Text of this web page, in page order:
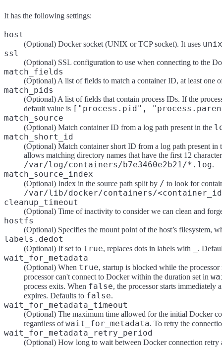
It has the following settings:
host
(Optional) Docker socket (UNIX or TCP socket). It uses
ssl
(Optional) SSL configuration to use when connecting to the
match_fields
(Optional) A list of fields to match a container ID, at least one
match_pids
(Optional) A list of fields that contain process IDs. If the
default value is ["process.pid",
match_source
(Optional) Match container ID from a log path present in the
match_short_id
(Optional) Match container short ID from a log path present in
allows matching directory names that have the first 12
/var/log/containers/b7e3460e2b21/*.log.
match_source_index
(Optional) Index in the source path split by / to look for
/var/lib/docker/containers/
cleanup_timeout
(Optional) Time of inactivity to consider we can clean and
hostfs
(Optional) Specifies the mount point of the host’s filesystem,
labels.dedot
(Optional) If set to true, replaces dots in labels with .
wait_for_metadata
(Optional) When true, startup is blocked while the
processor can't connect to Docker within the duration set in
process exits. When false, the processor starts immediately
expires. Defaults to false.
wait_for_metadata_timeout
(Optional) The maximum time allowed for the initial Docker
regardless ofwait_for_metadata. To retry the
wait_for_metadata_retry_period
(Optional) How long to wait between Docker connection retry